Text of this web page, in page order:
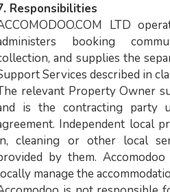
Responsibilities
LTD
booking
and supplies the
Services described in
relevant Property Owner
is the contracting party
Independent local
cleaning or other local
by them.
manage the